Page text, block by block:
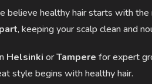
believe healthy hair starts with
, keeping your scalp clean and
Helsinki orTampere for expert
style begins with healthy hair.